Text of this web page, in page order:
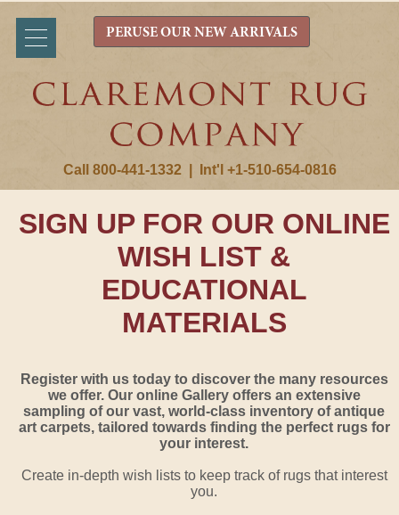
Call 800-441-1332 Int'l +1-510-654-0816
PERUSE OUR NEW ARRIVALS
SIGN UP FOR OUR ONLINE
WISH LIST &
EDUCATIONAL
MATERIALS
Register with us today to discover the many resources
we offer. Our online Gallery offers an extensive
sampling of our vast, world-class inventory of antique
art carpets, tailored towards finding the perfect rugs for
your interest.
Create in-depth wish lists to keep track of rugs that interest
you.